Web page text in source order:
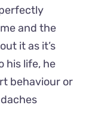
and the
it as it’s
his life, he
behaviour or